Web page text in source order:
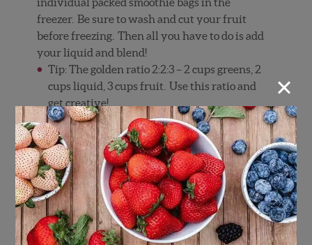
freezer. Be sure to wash and cut your fruit
before freezing. Then all you have to do is add
your liquid and blend!
Tip: The golden ratio 2:2:3 – 2 cups greens, 2
cups liquid, 3 cups fruit. Use this ratio and
get creative!
Directions
Rinse berries with cool water. Cut the
stems off of the strawberries.
Throw all ingredients into a blender. Blend
into smooth.
×